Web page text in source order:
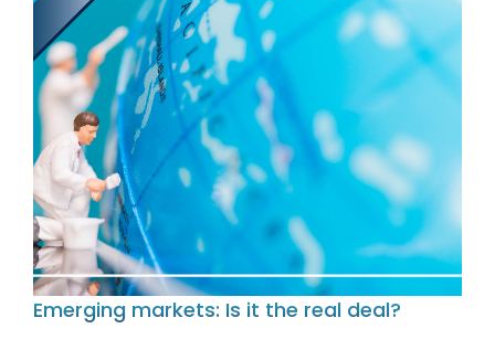
Emerging markets: Is it the real deal?